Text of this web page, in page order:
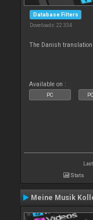
Database Filters
Downloads: 22 334
The Danish
Available on :
PC
Stats
Meine Musik